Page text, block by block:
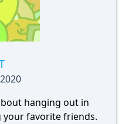
hanging out in
your favorite friends.